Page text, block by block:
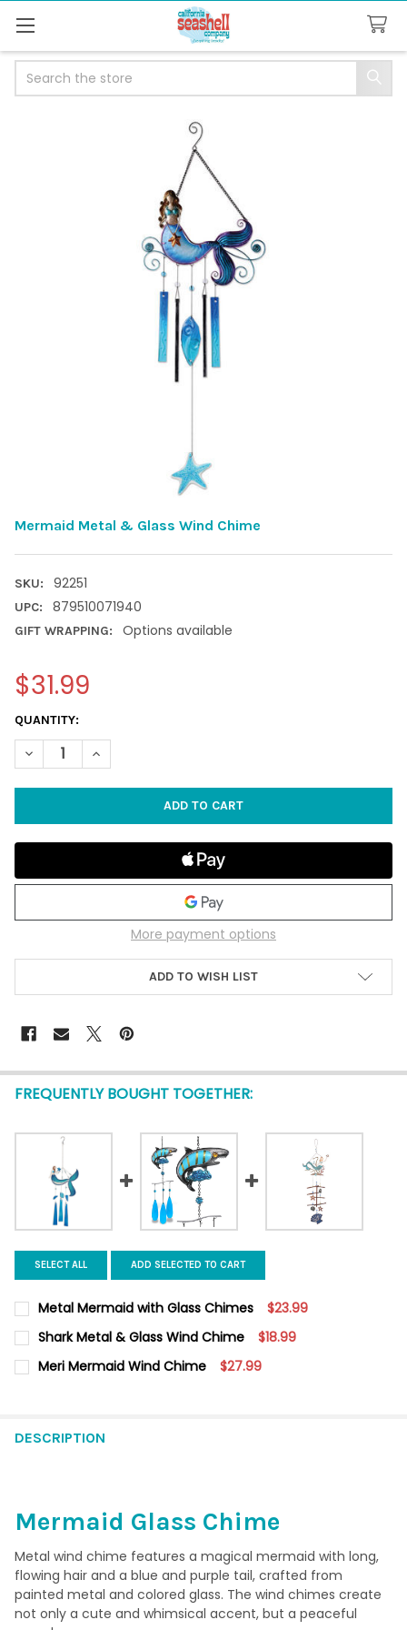
Mermaid Metal & Glass Wind Chime
SKU: 92251
UPC: 879510071940
GIFT WRAPPING: Options available
$31.99
CURRENT
STOCK:
QUANTITY:
DECREASE QUANTITY OF MERMAID METAL & GLASS WIND
INCREASE QUANTITY OF MERMAID METAL & GLASS
More payment options
ADD TO WISH LIST
FREQUENTLY BOUGHT TOGETHER:
SELECT ALL ADD SELECTED TO CART
Metal Mermaid with Glass Chimes $23.99
CURRENT
STOCK:
QUANTITY:
Shark Metal & Glass Wind Chime $18.99
CURRENT
STOCK:
QUANTITY:
Meri Mermaid Wind Chime $27.99
DESCRIPTION
Mermaid Glass Chime
Metal wind chime features a magical mermaid with long,
flowing hair and a blue and purple tail, crafted from
painted metal and colored glass. The wind chimes create
not only a cute and whimsical accent, but a peaceful